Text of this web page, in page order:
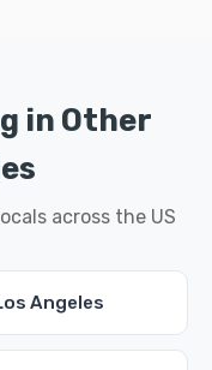
in Other
across the US
Angeles